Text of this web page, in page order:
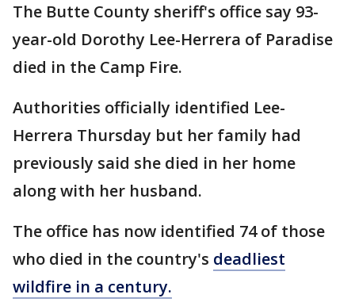
The Butte County sheriff's office say 93-
year-old Dorothy Lee-Herrera of Paradise
died in the Camp Fire.
Authorities officially identified Lee-
Herrera Thursday but her family had
previously said she died in her home
along with her husband.
The office has now identified 74 of those
who died in the country's deadliest
wildfire in a century.